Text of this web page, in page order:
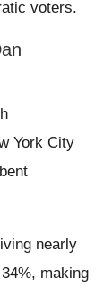
voters.
York City
nearly
making